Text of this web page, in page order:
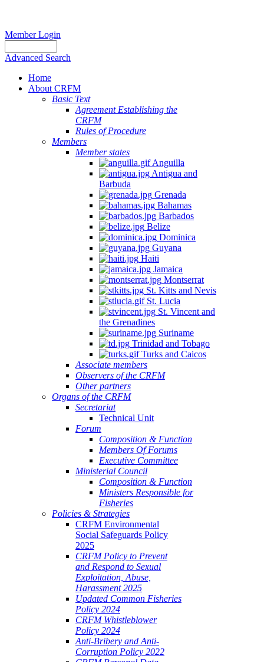
Member Login
Advanced Search
Home
About CRFM
Basic Text
Agreement Establishing the
CRFM
Rules of Procedure
Members
Member states
Anguilla
Antigua and
Barbuda
Grenada
Bahamas
Barbados
Belize
Dominica
Guyana
Haiti
Jamaica
Montserrat
St. Kitts and Nevis
St. Lucia
St. Vincent and
the Grenadines
Suriname
Trinidad and Tobago
Turks and Caicos
Associate members
Observers of the CRFM
Other partners
Organs of the CRFM
Secretariat
Technical Unit
Forum
Composition & Function
Members Of Forums
Executive Committee
Ministerial Council
Composition & Function
Ministers Responsible for
Fisheries
Policies & Strategies
CRFM Environmental
Social Safeguards Policy
2025
CRFM Policy to Prevent
and Respond to Sexual
Exploitation, Abuse,
Harassment 2025
Updated Common Fisheries
Policy 2024
CRFM Whistleblower
Policy 2024
Anti-Bribery and Anti-
Corruption Policy 2022